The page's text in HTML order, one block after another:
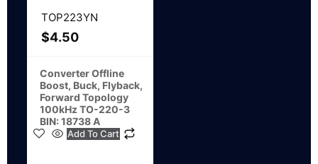
TOP223YN
$4.50
Converter Offline
Boost, Buck, Flyback,
Forward Topology
100kHz TO-220-3
BIN: 18738 A
Add To Cart